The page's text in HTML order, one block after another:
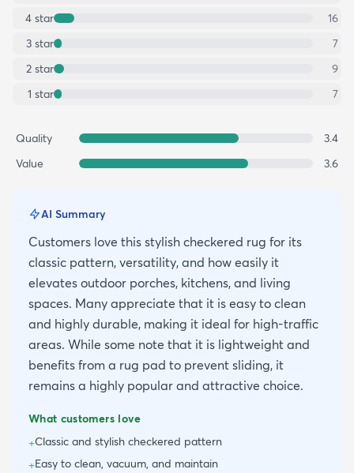
4 star
16
3 star
7
2 star
9
1 star 7
Quality
3.4
Value
3.6
AI Summary
Customers love this stylish checkered rug for its
classic pattern, versatility, and how easily it
elevates outdoor porches, kitchens, and living
spaces. Many appreciate that it is easy to clean
and highly durable, making it ideal for high-traffic
areas. While some note that it is lightweight and
benefits from a rug pad to prevent sliding, it
remains a highly popular and attractive choice.
What customers love
+Classic and stylish checkered pattern
+Easy to clean, vacuum, and maintain